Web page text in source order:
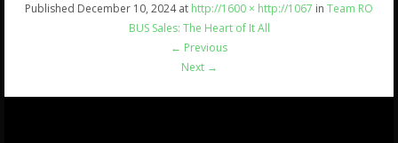
Published December 10, 2024at http://1600 × http://1067 in Team RO
BUS Sales: The Heart of It All
← Previous
Next →